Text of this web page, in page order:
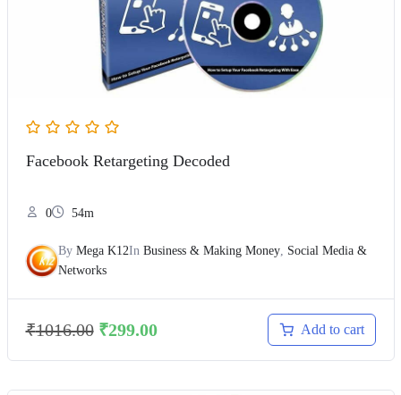
Facebook Retargeting Decoded
0 54m
By Mega K12In Business & Making Money, Social Media &
Networks
₹1016.00 ₹299.00 Add to cart